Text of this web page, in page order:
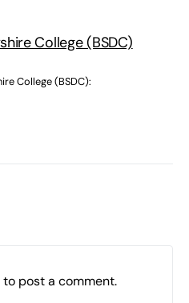
College (BSDC)
College (BSDC):
to post a comment.